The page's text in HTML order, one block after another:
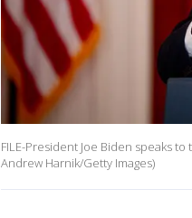
FILE-President Joe Biden speaks
Andrew Harnik/Getty Images)